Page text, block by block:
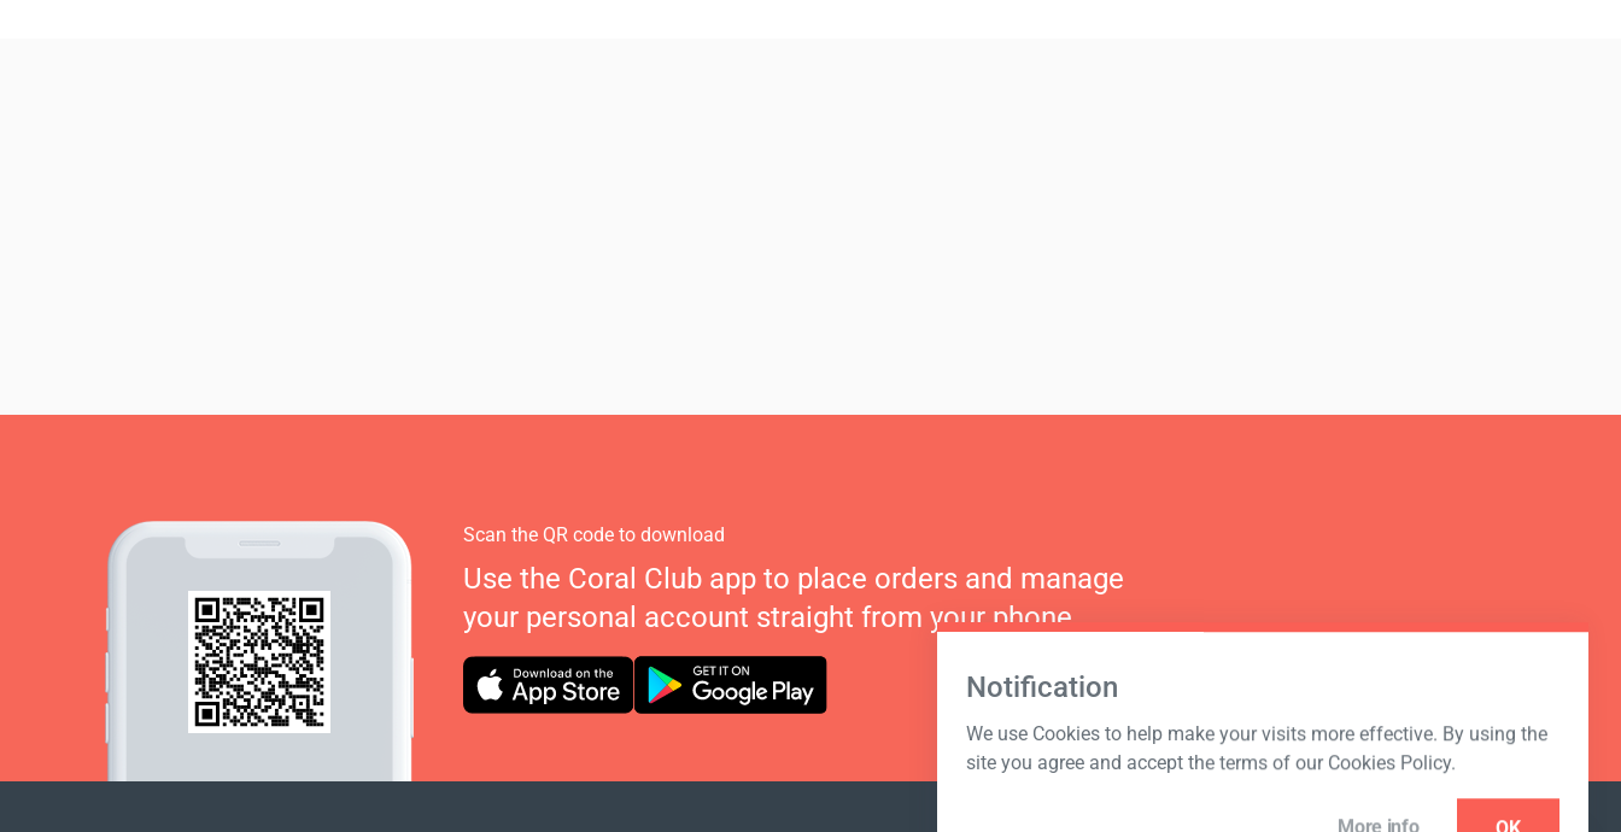
Notification
We use Cookies to help make your visits more effective. By using the
site you agree and accept the terms of our Cookies Policy.
More info OK
Scan the QR code to download
Use the Coral Club app to place orders and manage
your personal account straight from your phone.